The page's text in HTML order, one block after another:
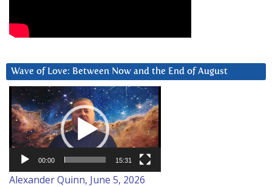
Wave of Love: Between Now and the End of August
Video
Player
00:00 15:31
Alexander Quinn, June 5, 2026